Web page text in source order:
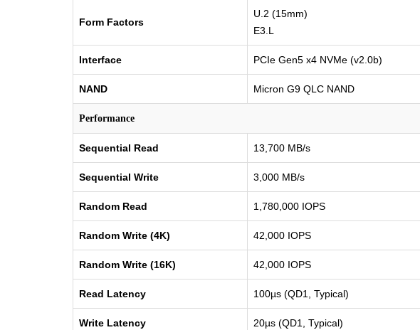
Form Factors
U.2 (15mm)
E3.L
Interface PCIe Gen5 x4 NVMe (v2.0b)
NAND Micron G9 QLC NAND
Performance
Sequential Read 13,700 MB/s
Sequential Write 3,000 MB/s
Random Read 1,780,000 IOPS
Random Write (4K) 42,000 IOPS
Random Write (16K) 42,000 IOPS
Read Latency 100µs (QD1, Typical)
Write Latency 20µs (QD1, Typical)